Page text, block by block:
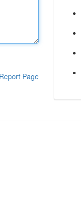
Report Page